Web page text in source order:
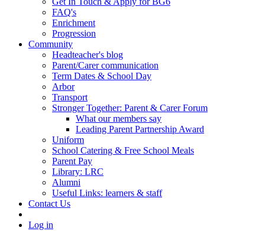
FAQ's
Enrichment
Progression
Community
Headteacher's blog
Parent/Carer communication
Term Dates & School Day
Arbor
Transport
Stronger Together: Parent & Carer Forum
What our members say
Leading Parent Partnership Award
Uniform
School Catering & Free School Meals
Parent Pay
Library: LRC
Alumni
Useful Links: learners & staff
Contact Us
Log in